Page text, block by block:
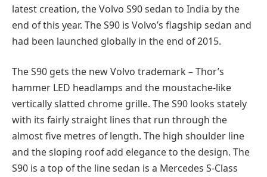
latest creation, the Volvo S90 sedan to India by the
end of this year. The S90 is Volvo’s flagship sedan and
had been launched globally in the end of 2015.
The S90 gets the new Volvo trademark – Thor’s
hammer LED headlamps and the moustache-like
vertically slatted chrome grille. The S90 looks stately
with its fairly straight lines that run through the
almost five metres of length. The high shoulder line
and the sloping roof add elegance to the design. The
S90 is a top of the line sedan is a Mercedes S-Class